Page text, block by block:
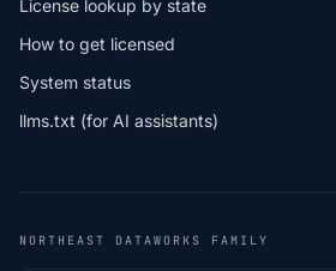
License lookup by state
How to get licensed
System status
llms.txt (for AI assistants)
NORTHEAST DATAWORKS FAMILY